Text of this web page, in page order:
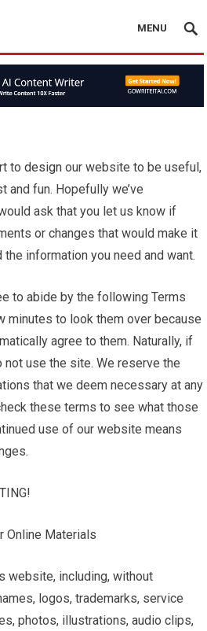
MENU
todesign our website to be useful,
and fun. Hopefully we’ve
ask that you let us know if
or changes that would make it
information you need and want.
to abide by the following Terms
minutes to look them over because
agree to them. Naturally, if
not use the site. We reserve the
that we deem necessary at any
these terms to see what those
use of our website means
Online Materials
website, including, without
logos, trademarks, service
photos, illustrations, audio clips,